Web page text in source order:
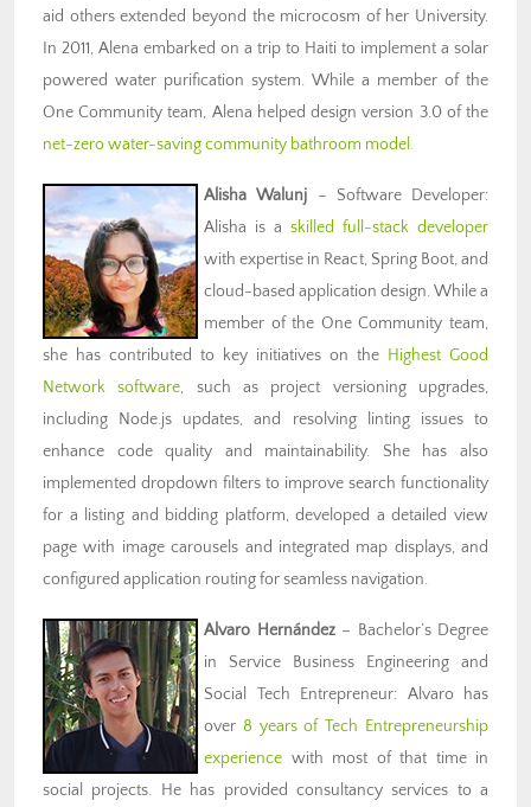
aid others extended beyond the microcosm of her University.
In 2011, Alena embarked on a trip to Haiti to implement a solar
powered water purification system. While a member of the
One Community team, Alena helped design version 3.0 of the
net-zero water-saving community bathroom model.
Alisha Walunj – Software Developer:
Alisha is a skilled full-stack developer
with expertise in React, Spring Boot, and
cloud-based application design. While a
member of the One Community team,
she has contributed to key initiatives on the Highest Good
Network software, such as project versioning upgrades,
including Node.js updates, and resolving linting issues to
enhance code quality and maintainability. She has also
implemented dropdown filters to improve search functionality
for a listing and bidding platform, developed a detailed view
page with image carousels and integrated map displays, and
configured application routing for seamless navigation.
Alvaro Hernández– Bachelor’s Degree
in Service Business Engineering and
Social Tech Entrepreneur: Alvaro has
over 8 years of Tech Entrepreneurship
experience with most of that time in
social projects. He has provided consultancy services to a